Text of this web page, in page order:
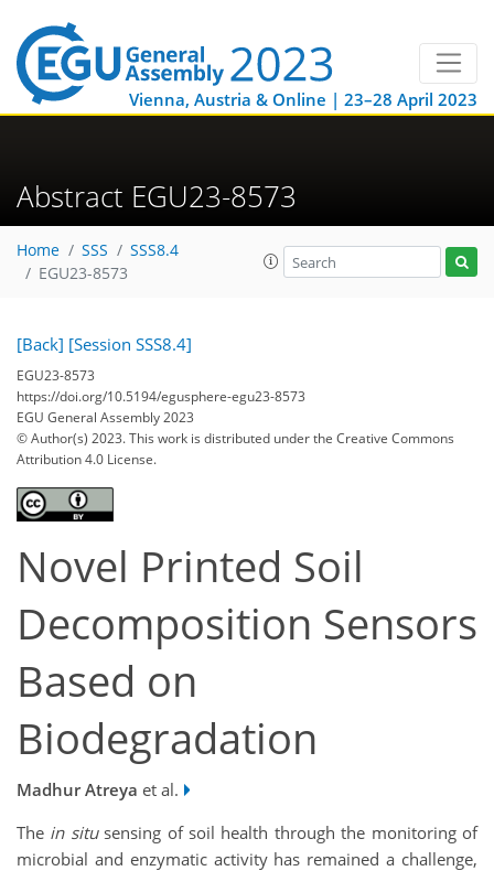
Vienna, Austria & Online | 23–28 April 2023
Abstract EGU23-8573
Home SSS
SSS8.4
EGU23-8573
[Back] [Session SSS8.4]
EGU23-8573
https://doi.org/10.5194/egusphere-egu23-8573
EGU General Assembly 2023
© Author(s) 2023. This work is distributed underthe Creative Commons
Attribution 4.0 License.
Novel Printed Soil
Decomposition Sensors
Based on
Biodegradation
Madhur Atreya et al.
The in situsensing of soil health through the monitoring of
microbial and enzymatic activity has remained a challenge,